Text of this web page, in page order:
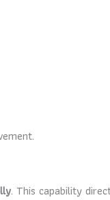
. This capability